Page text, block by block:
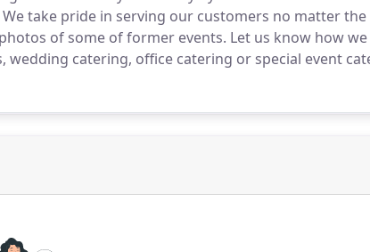
We take pride in serving our customers no matter
of some of former events. Let us know how
wedding catering, office catering or special event